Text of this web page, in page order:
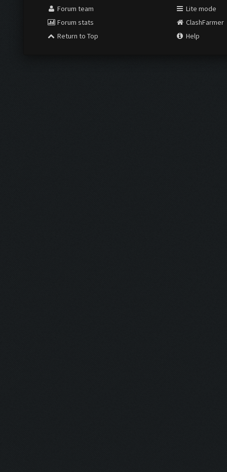
Forum team
Forum stats
Return to Top
Lite mode
ClashFarmer
Help